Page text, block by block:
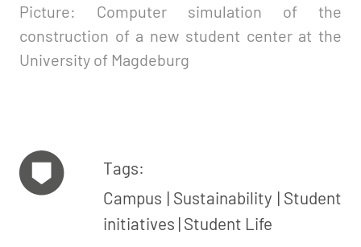
Picture: Computer simulation of the
construction of a new student center at the
University of Magdeburg
Tags:
Campus
Sustainability
Student
initiatives Student Life